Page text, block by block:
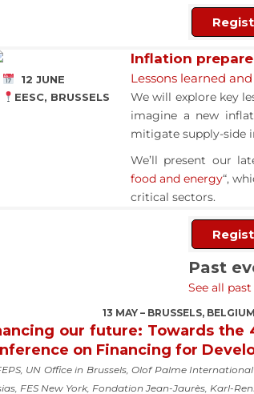
12 JUNE
EESC, BRUSSELS
Inflation
Lessons learned
We will explore key
imagine a new
mitigate supply-side
We’ll present our
food and energy“,
critical sectors.
Past
See all
13 MAY – BRUSSELS, BELGIUM
our future: Towards the
on Financing for
UN Office in Brussels, Olof Palme
FES New York, Fondation Jean-Jaurès, Karl-